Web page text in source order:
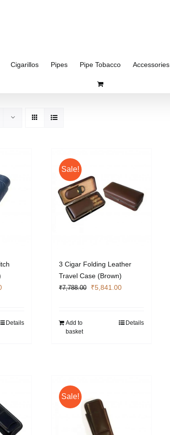
Cigarillos Pipes Pipe Tobacco Accessories
Current
₹5,404.40.
Details
Sale!
3 Cigar Folding Leather
Travel Case (Brown)
₹7,788.00
Original
₹7,788.00.
₹5,841.00Current
₹5,841.00.
Add to
basket
Details
Sale!